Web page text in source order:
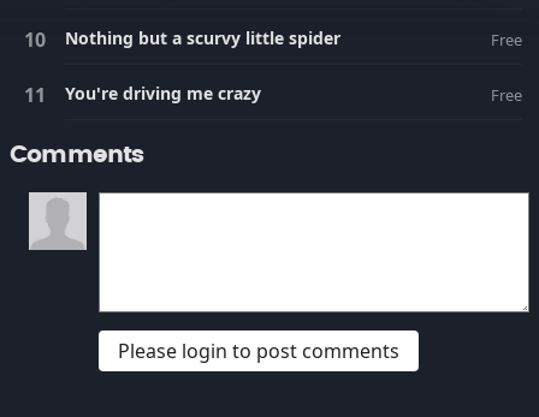
Nothing but a scurvy little spider Free
You're driving me crazy Free
Comments
Please login to post comments